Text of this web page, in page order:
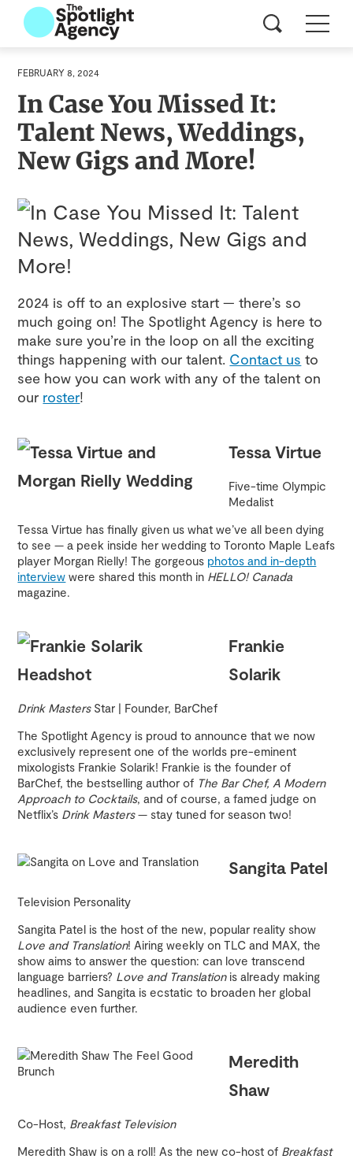
FEBRUARY 8, 2024
In Case You Missed It:
Talent News, Weddings,
New Gigs and More!
2024 is off to an explosive start — there’s so
much going on! The Spotlight Agency is here to
make sure you’re in the loop on all the exciting
things happening with our talent. Contact us to
see how you can work with any of the talent on
our roster!
Tessa Virtue
Five-time Olympic
Medalist
Tessa Virtue has finally given us what we’ve all been dying
to see — a peek inside her wedding to Toronto Maple Leafs
player Morgan Rielly! The gorgeous photos and in-depth
interview were shared this month in HELLO! Canada
magazine.
Frankie
Solarik
Drink MastersStar | Founder, BarChef
The Spotlight Agency is proud to announce that we now
exclusively represent one of the worlds pre-eminent
mixologists Frankie Solarik! Frankie is the founder of
BarChef, the bestselling author of The Bar Chef, A Modern
Approach to Cocktails, and of course, a famed judge on
Netflix’s Drink Masters— stay tuned for season two!
Sangita Patel
Television Personality
Sangita Patel is the host of the new, popular reality show
Love and Translation! Airing weekly on TLC and MAX, the
show aims to answer the question: can love transcend
language barriers? Love and Translationis already making
headlines, and Sangita is ecstatic to broaden her global
audience even further.
Meredith
Shaw
Co-Host, Breakfast Television
Meredith Shaw is on a roll! As the new co-host of Breakfast